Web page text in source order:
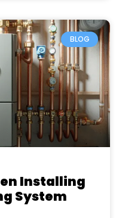
BLOG
Installing
System